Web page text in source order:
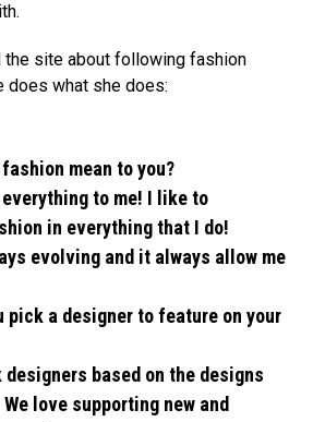
the site about following fashion
does what she does:
mean to you?
to me! I like to
in everything that I do!
evolving and it always allow me
pick a designer to feature on your
designers based on the designs
love supporting new and